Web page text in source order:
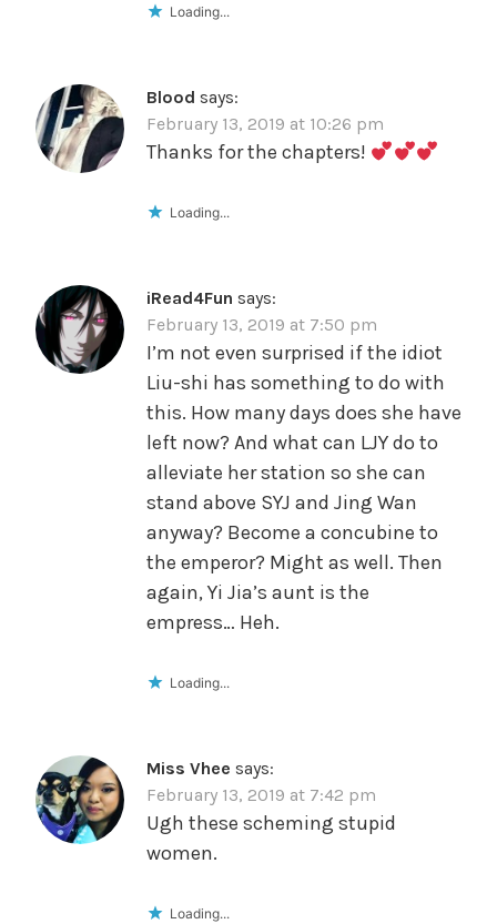
Loading...
Blood says:
February 13, 2019 at 10:26 pm
Thanks for the chapters!
Loading...
iRead4Fun says:
February 13, 2019 at 7:50 pm
I’m not even surprised if the idiot
Liu-shi has something to do with
this. How many days does she have
left now? And what can LJY do to
alleviate her station so she can
stand above SYJ and Jing Wan
anyway? Become a concubine to
the emperor? Might as well. Then
again, Yi Jia’s aunt is the
empress… Heh.
Loading...
Miss Vhee says:
February 13, 2019 at 7:42 pm
Ugh these scheming stupid
women.
Loading...